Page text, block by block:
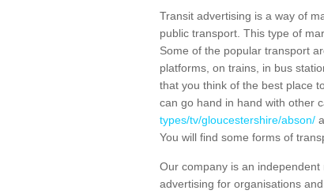
Transit advertising is a way of
public transport. This type of
Some of the popular transport
platforms, on trains, in bus
that you think of the best place
can go hand in hand with other
types/tv/gloucestershire/abson/
You will find some forms of
Our company is an
advertising for organisations